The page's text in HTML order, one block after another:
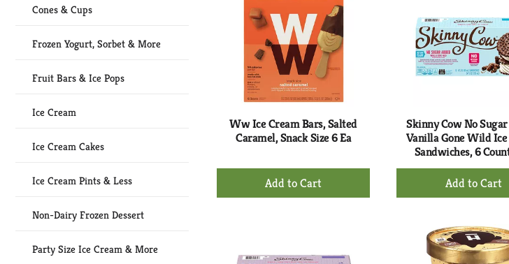
Cones & Cups
Frozen Yogurt, Sorbet & More
Fruit Bars & Ice Pops
Ice Cream
Ice Cream Cakes
Ice Cream Pints & Less
Non-Dairy Frozen Dessert
Party Size Ice Cream & More
Ww Ice Cream Bars, Salted
Caramel, Snack Size 6 Ea
+
Add
Skinny Cow No
Vanilla Gone Wild
Sandwiches, 6
+
Add
Cart